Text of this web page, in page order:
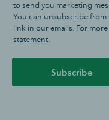
to send you marketing
You can unsubscribe from
link in our emails. For
statement.
Subscribe